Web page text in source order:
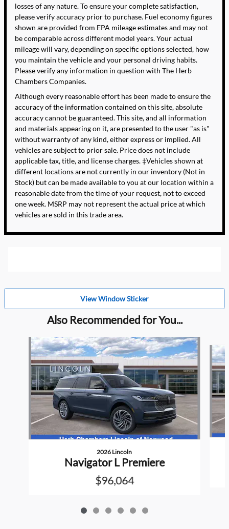
losses of any nature. To ensure your complete satisfaction,
please verify accuracy prior to purchase. Fuel economy figures
shown are provided from EPA mileage estimates and may not
be comparable across different model years. Your actual
mileage will vary, depending on specific options selected, how
you maintain the vehicle and your personal driving habits.
Please verify any information in question with The Herb
Chambers Companies.
Although every reasonable effort has been made to ensure the
accuracy of the information contained on this site, absolute
accuracy cannot be guaranteed. This site, and all information
and materials appearing on it, are presented to the user "as is"
without warranty of any kind, either express or implied. All
vehicles are subject to prior sale. Price does not include
applicable tax, title, and license charges. ‡Vehicles shown at
different locations are not currently in our inventory (Not in
Stock) but can be made available to you at our location within a
reasonable date from the time of your request, not to exceed
one week. MSRP may not represent the actual price at which
vehicles are sold in this trade area.
View Window Sticker
Also Recommended for You...
Slide 1 of 6
2026 Lincoln
Navigator L Premiere
$96,064